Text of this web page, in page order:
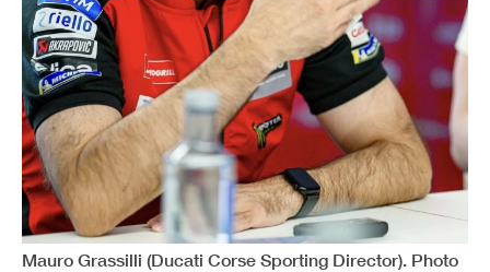
Mauro Grassilli (Ducati Corse Sporting Director). Photo